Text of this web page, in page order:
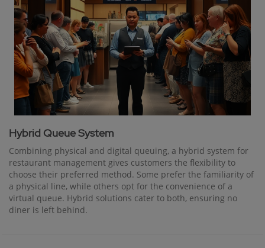
Hybrid Queue System
Combining physical and digital queuing, a hybrid system for
restaurant management gives customers the flexibility to
choose their preferred method. Some prefer the familiarity of
a physical line, while others opt for the convenience of a
virtual queue. Hybrid solutions cater to both, ensuring no
diner is left behind.